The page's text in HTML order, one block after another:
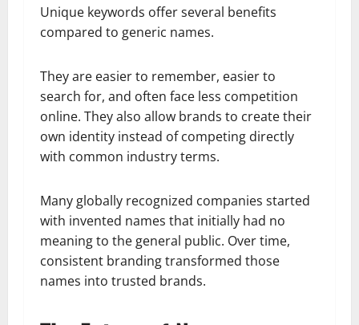
Unique keywords offer several benefits
compared to generic names.
They are easier to remember, easier to
search for, and often face less competition
online. They also allow brands to create their
own identity instead of competing directly
with common industry terms.
Many globally recognized companies started
with invented names that initially had no
meaning to the general public. Over time,
consistent branding transformed those
names into trusted brands.